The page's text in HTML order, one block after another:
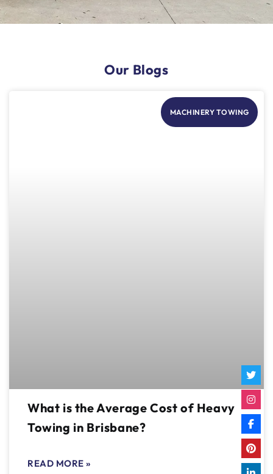
Our Blogs
MACHINERY TOWING
What is the Average Cost of Heavy
Towing in Brisbane?
READ MORE »